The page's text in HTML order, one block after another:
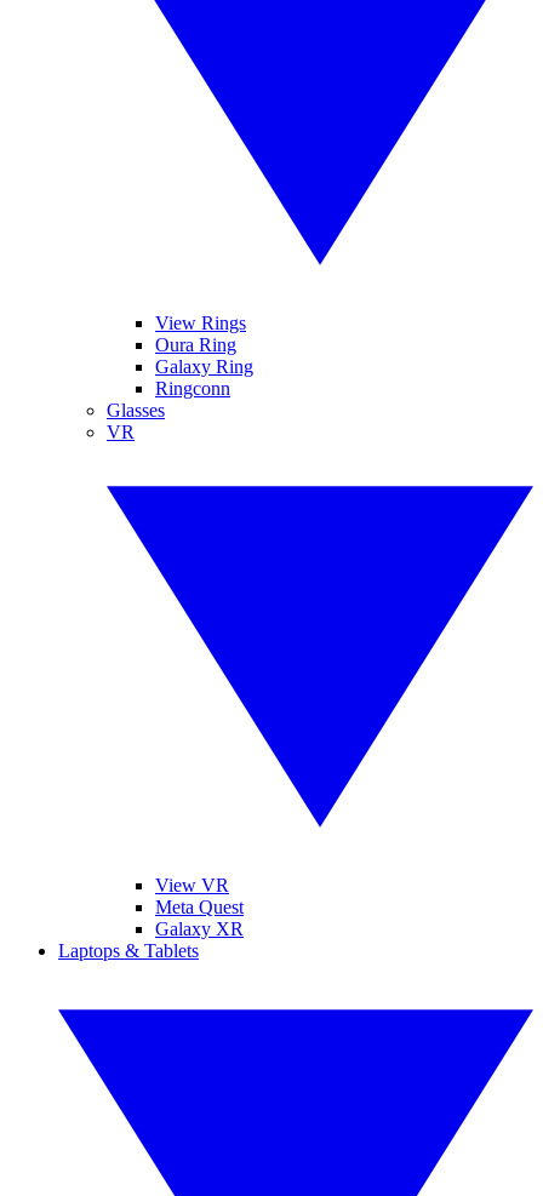
View Rings
Oura Ring
Galaxy Ring
Ringconn
Glasses
VR
View VR
Meta Quest
Galaxy XR
Laptops & Tablets